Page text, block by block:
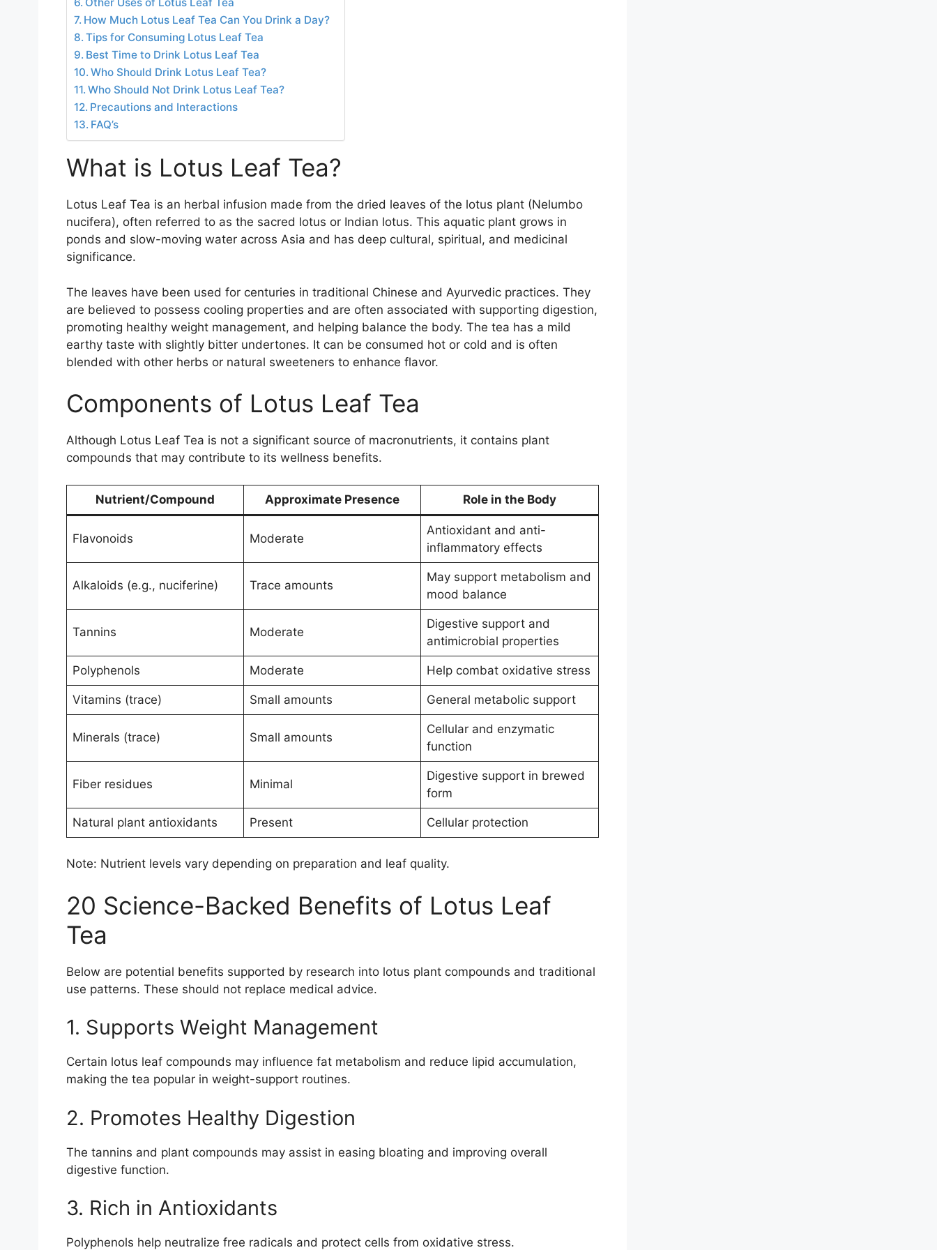
How Much Lotus Leaf Tea Can You Drink a Day?
Tips for Consuming Lotus Leaf Tea
Best Time to Drink Lotus Leaf Tea
Who Should Drink Lotus Leaf Tea?
Who Should Not Drink Lotus Leaf Tea?
Precautions and Interactions
FAQ’s
What is Lotus Leaf Tea?
Lotus Leaf Tea is an herbal infusion made from the dried leaves of the lotus plant (Nelumbo
nucifera), often referred to as the sacred lotus or Indian lotus. This aquatic plant grows in
ponds and slow-moving water across Asia and has deep cultural, spiritual, and medicinal
significance.
The leaves have been used for centuries in traditional Chinese and Ayurvedic practices. They
are believed to possess cooling properties and are often associated with supporting digestion,
promoting healthy weight management, and helping balance the body. The tea has a mild
earthy taste with slightly bitter undertones. It can be consumed hot or cold and is often
blended with other herbs or natural sweeteners to enhance flavor.
Components of Lotus Leaf Tea
Although Lotus Leaf Tea is not a significant source of macronutrients, it contains plant
compounds that may contribute to its wellness benefits.
Nutrient/Compound Approximate Presence Role in the Body
Flavonoids Moderate
Antioxidant and anti-
inflammatory effects
Alkaloids (e.g., nuciferine) Trace amounts
May support metabolism and
mood balance
Tannins Moderate
Digestive support and
antimicrobial properties
Polyphenols Moderate Help combat oxidative stress
Vitamins (trace) Small amounts General metabolic support
Minerals (trace) Small amounts
Cellular and enzymatic
function
Fiber residues Minimal
Digestive support in brewed
form
Natural plant antioxidants Present Cellular protection
Note: Nutrient levels vary depending on preparation and leaf quality.
20 Science-Backed Benefits of Lotus Leaf
Tea
Below are potential benefits supported by research into lotus plant compounds and traditional
use patterns. These should not replace medical advice.
1. Supports Weight Management
Certain lotus leaf compounds may influence fat metabolism and reduce lipid accumulation,
making the tea popular in weight-support routines.
2. Promotes Healthy Digestion
The tannins and plant compounds may assist in easing bloating and improving overall
digestive function.
3. Rich in Antioxidants
Polyphenols help neutralize free radicals and protect cells from oxidative stress.